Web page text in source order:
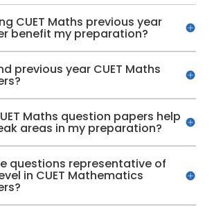
CUET Maths previous year
benefit my preparation?
previous year CUET Maths
Maths question papers help
areas in my preparation?
questions representative of
in CUET Mathematics